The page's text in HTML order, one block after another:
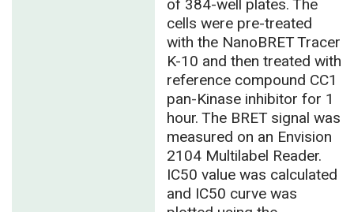
cells were pre-treated
with the NanoBRET Tracer
K-10 and then treated with
reference compound CC1
pan-Kinase inhibitor for 1
hour. The BRET signal was
measured on an Envision
2104 Multilabel Reader.
IC50 value was calculated
and IC50 curve was